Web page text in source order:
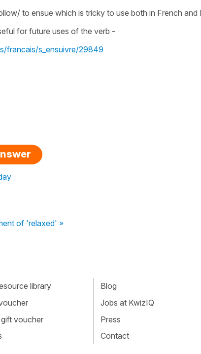
to ensue which is tricky to use both in French and
for future uses of the verb -
francais/s_ensuivre/29849
of 'relaxed' »
library
voucher
Blog
Jobs at KwizIQ
Press
Contact